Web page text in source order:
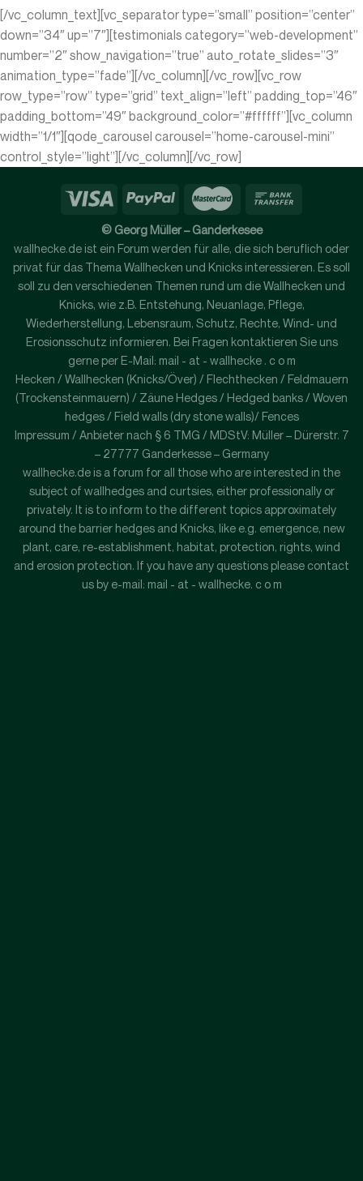
[/vc_column_text][vc_separator type=”small” position=”center”
down=”34″ up=”7″][testimonials category=”web-development”
number=”2″ show_navigation=”true” auto_rotate_slides=”3″
animation_type=”fade”][/vc_column][/vc_row][vc_row
row_type=”row” type=”grid” text_align=”left” padding_top=”46″
padding_bottom=”49″ background_color=”#ffffff”][vc_column
width=”1/1″][qode_carousel carousel=”home-carousel-mini”
control_style=”light”][/vc_column][/vc_row]
© Georg Müller – Ganderkesee
wallhecke.de ist ein Forum werden für alle, die sich beruflich oder
privat für das Thema Wallhecken und Knicks interessieren. Es soll
soll zu den verschiedenen Themen rund um die Wallhecken und
Knicks, wie z.B. Entstehung, Neuanlage, Pflege,
Wiederherstellung, Lebensraum, Schutz, Rechte, Wind- und
Erosionsschutz informieren. Bei Fragen kontaktieren Sie uns
gerne per E-Mail: mail - at - wallhecke . c o m
Hecken / Wallhecken (Knicks/Över) / Flechthecken / Feldmauern
(Trockensteinmauern) / Zäune Hedges / Hedged banks / Woven
hedges / Field walls (dry stone walls)/ Fences
Impressum / Anbieter nach § 6 TMG / MDStV: Müller – Dürerstr. 7
– 27777 Ganderkesse – Germany
wallhecke.de is a forum for all those who are interested in the
subject of wallhedges and curtsies, either professionally or
privately. It is to inform to the different topics approximately
around the barrier hedges and Knicks, like e.g. emergence, new
plant, care, re-establishment, habitat, protection, rights, wind
and erosion protection. If you have any questions please contact
us by e-mail: mail - at - wallhecke. c o m